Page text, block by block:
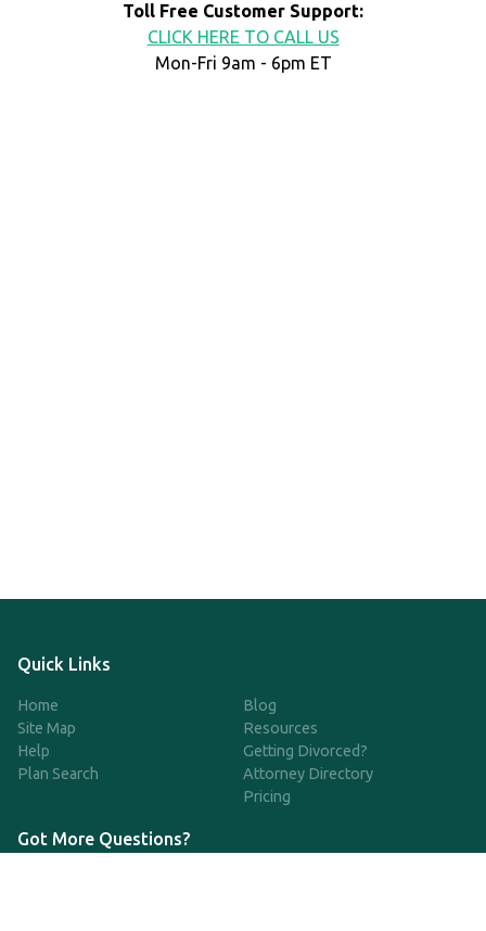
Toll Free Customer Support:
CLICK HERE TO CALL US
Mon-Fri 9am - 6pm ET
Quick Links
Home
Site Map
Help
Plan Search
Blog
Resources
Getting Divorced?
Attorney Directory
Pricing
Got More Questions?